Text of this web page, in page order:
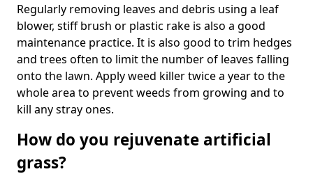
Regularly removing leaves and debris using a leaf
blower, stiff brush or plastic rake is also a good
maintenance practice. It is also good to trim hedges
and trees often to limit the number of leaves falling
onto the lawn. Apply weed killer twice a year to the
whole area to prevent weeds from growing and to
kill any stray ones.
How do you rejuvenate artificial
grass?